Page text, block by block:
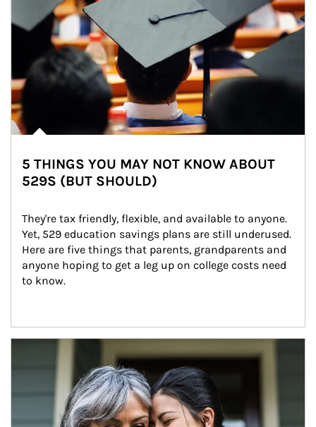
5 THINGS YOU MAY NOT KNOW ABOUT
529S (BUT SHOULD)
They're tax friendly, flexible, and available to anyone.
Yet, 529 education savings plans are still underused.
Here are five things that parents, grandparents and
anyone hoping to get a leg up on college costs need
to know.